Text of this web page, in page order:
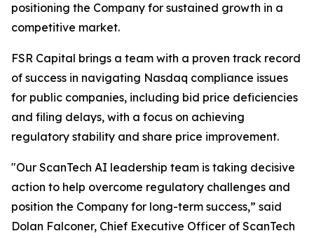
positioning the Company for sustained growth in a
competitive market.
FSR Capital brings a team with a proven track record
of success in navigating Nasdaq compliance issues
for public companies, including bid price deficiencies
and filing delays, with a focus on achieving
regulatory stability and share price improvement.
"Our ScanTech AI leadership team is taking decisive
action to help overcome regulatory challenges and
position the Company for long-term success,” said
Dolan Falconer, Chief Executive Officer of ScanTech